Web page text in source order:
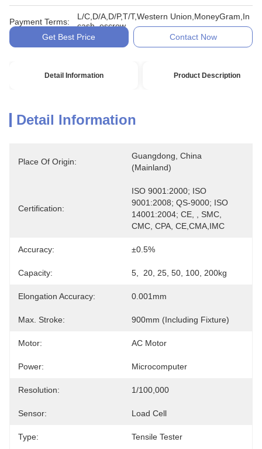
Payment Terms:
L/C,D/A,D/P,T/T,Western Union,MoneyGram,In
cash, escrow
Get Best Price
Contact Now
Detail Information Product Description
Detail Information
Place Of Origin:
Guangdong, China
(Mainland)
Certification:
ISO 9001:2000; ISO
9001:2008; QS-9000; ISO
14001:2004; CE, , SMC,
CMC, CPA, CE,CMA,IMC
Accuracy: ±0.5%
Capacity: 5,  20, 25, 50, 100, 200kg
Elongation Accuracy: 0.001mm
Max. Stroke: 900mm (including Fixture)
Motor: AC Motor
Power: Microcomputer
Resolution: 1/100,000
Sensor: Load Cell
Type: Tensile Tester